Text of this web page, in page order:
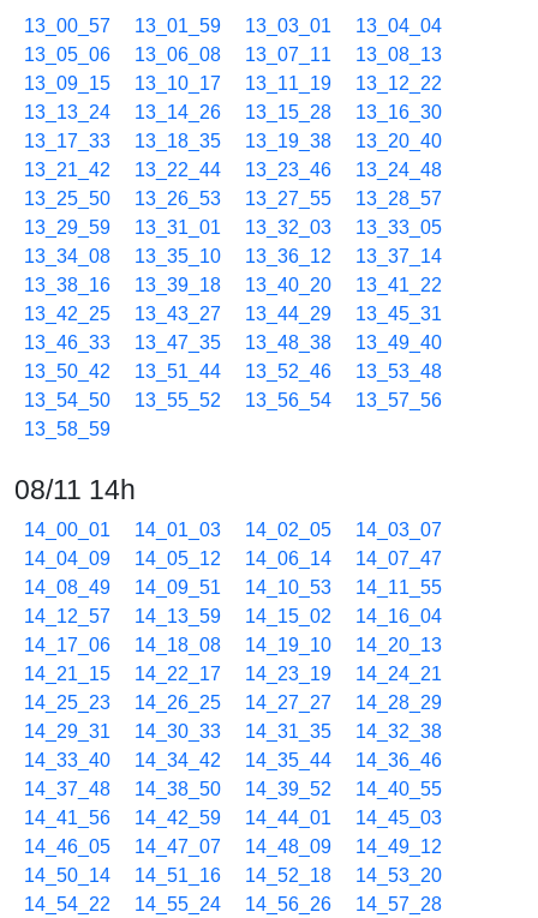
13_00_57 13_01_59 13_03_01
13_04_04
13_05_06
13_06_08 13_07_11
13_08_13
13_09_15
13_10_17 13_11_19
13_12_22
13_13_24
13_14_26 13_15_28
13_16_30
13_17_33
13_18_35 13_19_38
13_20_40
13_21_42
13_22_44 13_23_46
13_24_48
13_25_50
13_26_53 13_27_55
13_28_57
13_29_59
13_31_01 13_32_03
13_33_05
13_34_08
13_35_10 13_36_12
13_37_14
13_38_16
13_39_18 13_40_20
13_41_22
13_42_25
13_43_27 13_44_29
13_45_31
13_46_33
13_47_35 13_48_38
13_49_40
13_50_42
13_51_44 13_52_46
13_53_48
13_54_50
13_55_52 13_56_54
13_57_56
13_58_59
08/11 14h
14_00_01 14_01_03 14_02_05
14_03_07
14_04_09
14_05_12 14_06_14
14_07_47
14_08_49
14_09_51 14_10_53
14_11_55
14_12_57
14_13_59 14_15_02
14_16_04
14_17_06
14_18_08 14_19_10
14_20_13
14_21_15
14_22_17 14_23_19
14_24_21
14_25_23
14_26_25 14_27_27
14_28_29
14_29_31
14_30_33 14_31_35
14_32_38
14_33_40
14_34_42 14_35_44
14_36_46
14_37_48
14_38_50 14_39_52
14_40_55
14_41_56
14_42_59 14_44_01
14_45_03
14_46_05
14_47_07 14_48_09
14_49_12
14_50_14
14_51_16 14_52_18
14_53_20
14_54_22
14_55_24 14_56_26
14_57_28